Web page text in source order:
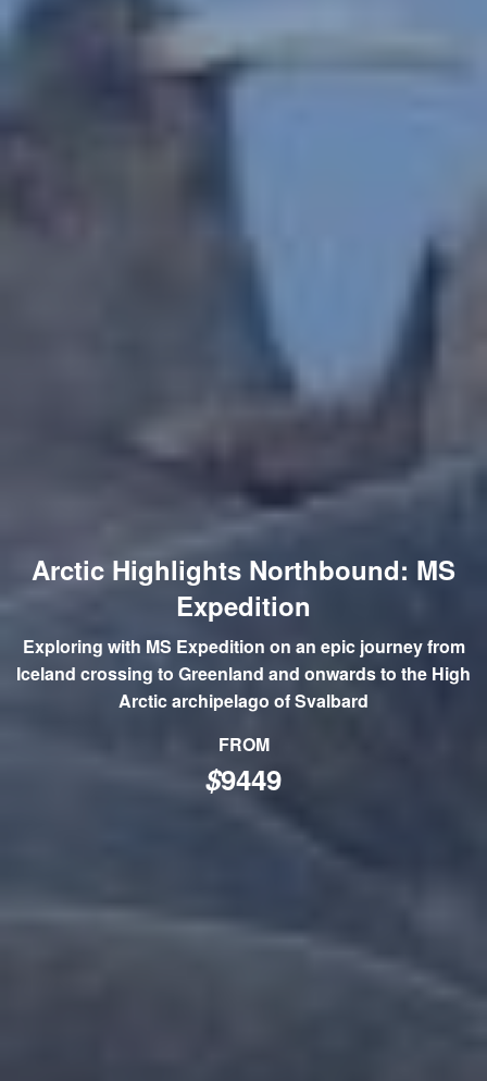
Arctic Highlights Northbound: MS
Expedition
Exploring with MS Expedition on an epic journey from
Iceland crossing to Greenland and onwards to the High
Arctic archipelago of Svalbard
FROM
$9449